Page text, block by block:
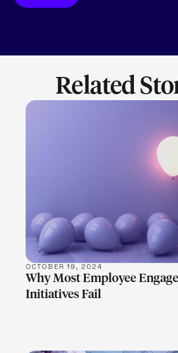
Related
LEARN MORE
OCTOBER 19, 2024
Why Most Employee
Initiatives Fail